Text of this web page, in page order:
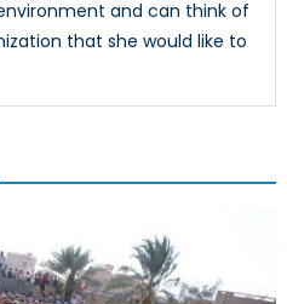
environment and can think of
that she would like to